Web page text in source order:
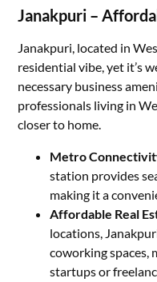
Janakpuri –
Janakpuri, located in
residential vibe, yet it’s
necessary business
professionals living in
closer to home.
Metro
station provides
making it a
Affordable Real
locations,
coworking spaces,
startups or